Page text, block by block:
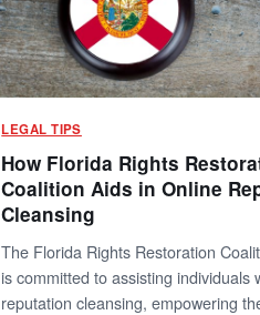
LEGAL TIPS
How Florida Rights
Coalition Aids in Online
Cleansing
The Florida Rights Restoration
is committed to assisting individuals
reputation cleansing, empowering